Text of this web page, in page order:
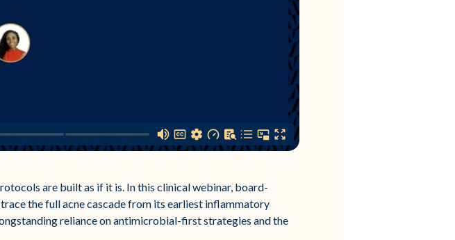
are built as if it is. In this clinical webinar, board-
the full acne cascade from its earliest inflammatory
reliance on antimicrobial-first strategies and the